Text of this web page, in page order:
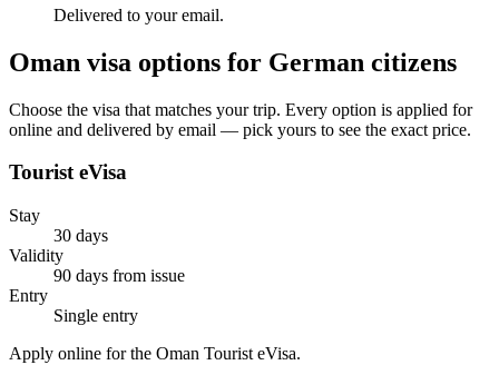
Delivered to your email.
Oman visa options for German citizens
Choose the visa that matches your trip. Every option is applied for
online and delivered by email — pick yours to see the exact price.
Tourist eVisa
Stay
30 days
Validity
90 days from issue
Entry
Single entry
Apply online for the Oman Tourist eVisa.